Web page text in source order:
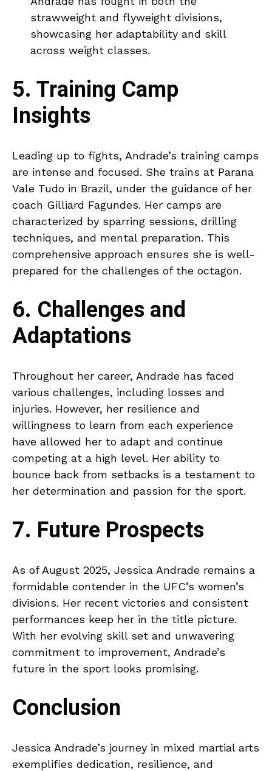
strawweight and flyweight divisions,
showcasing her adaptability and skill
across weight classes.
5. Training Camp
Insights
Leading up to fights, Andrade’s training camps
are intense and focused. She trains at Parana
Vale Tudo in Brazil, under the guidance of her
coach Gilliard Fagundes. Her camps are
characterized by sparring sessions, drilling
techniques, and mental preparation. This
comprehensive approach ensures she is well-
prepared for the challenges of the octagon.
6. Challenges and
Adaptations
Throughout her career, Andrade has faced
various challenges, including losses and
injuries. However, her resilience and
willingness to learn from each experience
have allowed her to adapt and continue
competing at a high level. Her ability to
bounce back from setbacks is a testament to
her determination and passion for the sport.
7. Future Prospects
As of August 2025, Jessica Andrade remains a
formidable contender in the UFC’s women’s
divisions. Her recent victories and consistent
performances keep her in the title picture.
With her evolving skill set and unwavering
commitment to improvement, Andrade’s
future in the sport looks promising.
Conclusion
Jessica Andrade’s journey in mixed martial arts
exemplifies dedication, resilience, and